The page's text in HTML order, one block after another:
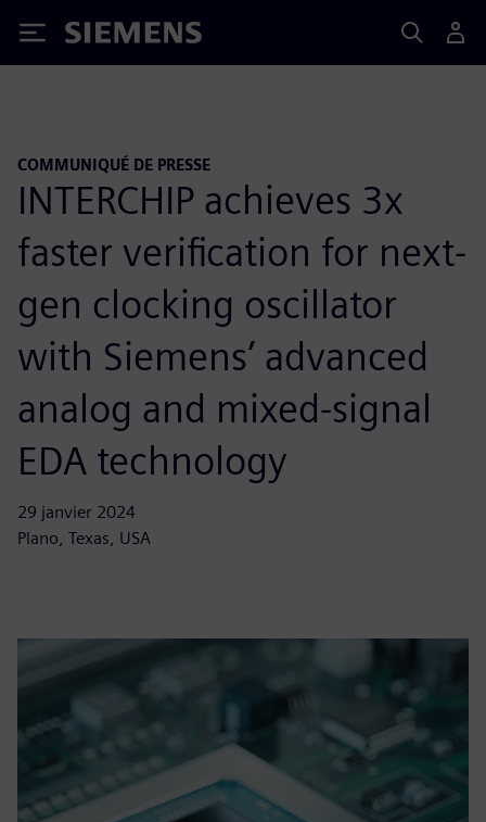
Siemens
COMMUNIQUÉ DE PRESSE
INTERCHIP achieves 3x
faster verification for next-
gen clocking oscillator
with Siemens’ advanced
analog and mixed-signal
EDA technology
29 janvier 2024
Plano, Texas, USA